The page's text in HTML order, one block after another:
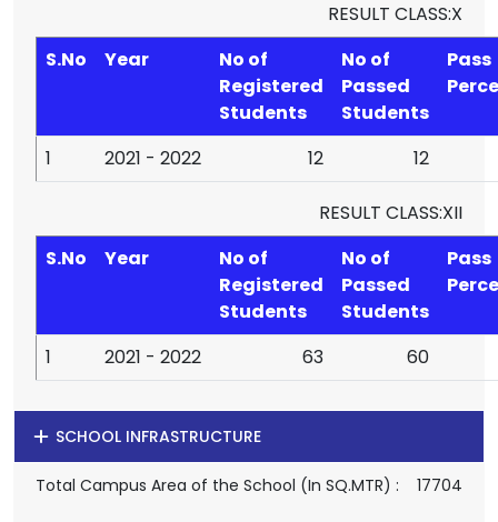
RESULT CLASS:X
S.No
Year
No of
Registered
Students
No of
Passed
Students
Pass
1 2021 - 2022 12 12
RESULT CLASS:XII
S.No
Year
No of
Registered
Students
No of
Passed
Students
Pass
1 2021 - 2022 63 60
SCHOOL INFRASTRUCTURE
Total Campus Area of the School (In SQ.MTR) : 17704